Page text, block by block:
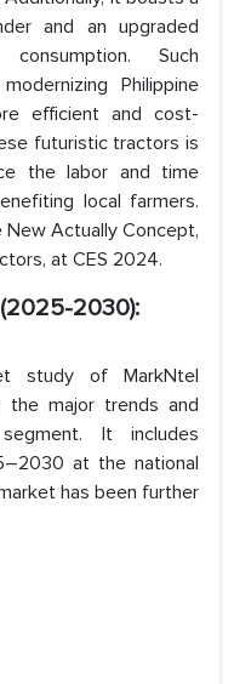
and an upgraded
Such
Philippine
efficient and cost-
futuristic tractors is
the labor and time
local farmers.
New Actually Concept,
at CES 2024.
2030):
study of MarkNtel
the major trends and
It includes
at the national
has been further